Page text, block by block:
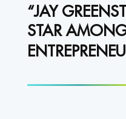
“JAY
STAR